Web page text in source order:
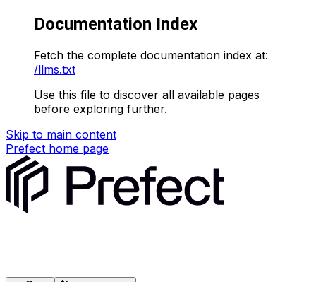
Documentation Index
Fetch the complete documentation index at:
/llms.txt
Use this file to discover all available pages
before exploring further.
Skip to main content
Prefect home page